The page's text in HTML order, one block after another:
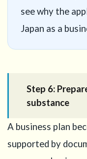
see why the
Japan as a
Step 6:
substance
A business plan
supported by